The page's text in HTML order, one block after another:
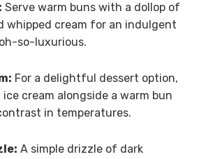
Serve warm buns with a dollop of
whipped cream for an indulgent
so-luxurious.
For a delightful dessert option,
cream alongside a warm bun
in temperatures.
A simple drizzle of dark